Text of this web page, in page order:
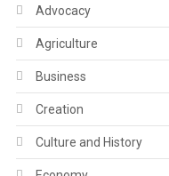
Advocacy
Agriculture
Business
Creation
Culture and History